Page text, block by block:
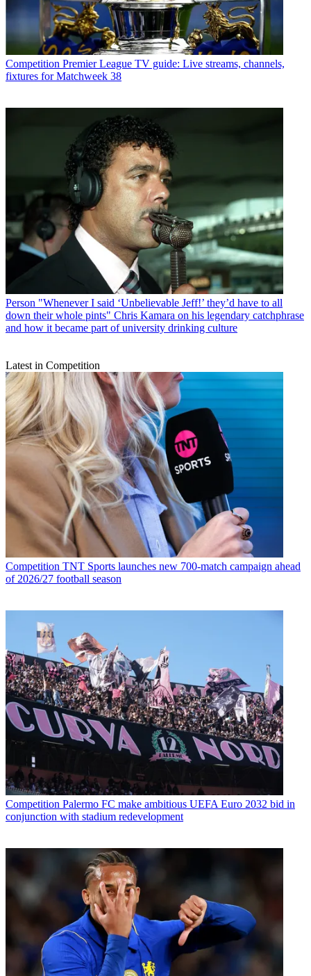
Competition Premier League TV guide: Live streams, channels,
fixtures for Matchweek 38
Person "Whenever I said ‘Unbelievable Jeff!’ they’d have to all
down their whole pints" Chris Kamara on his legendary catchphrase
and how it became part of university drinking culture
Latest in Competition
Competition TNT Sports launches new 700-match campaign ahead
of 2026/27 football season
Competition Palermo FC make ambitious UEFA Euro 2032 bid in
conjunction with stadium redevelopment